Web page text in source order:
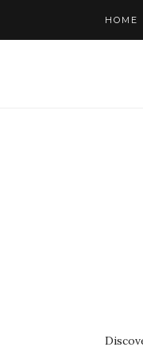
HOME